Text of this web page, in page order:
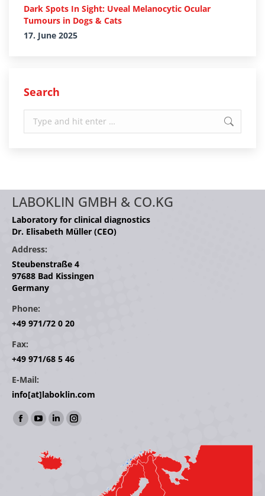
Dark Spots In Sight: Uveal Melanocytic Ocular
Tumours in Dogs & Cats
17. June 2025
Search
LABOKLIN GMBH & CO.KG
Laboratory for clinical diagnostics
Dr. Elisabeth Müller (CEO)
Address:
Steubenstraße 4
97688 Bad Kissingen
Germany
Phone:
+49 971/72 0 20
Fax:
+49 971/68 5 46
E-Mail:
info[at]laboklin.com
Find us on:
Facebook
opens
YouTube
opens
in
Linkedin
opens
in
Instagram